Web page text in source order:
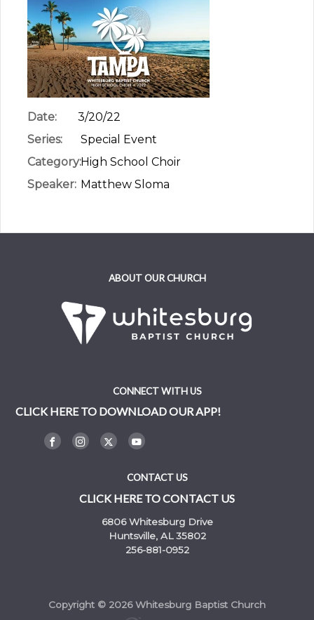
Date:
3/20/22
Series:
Special Event
Category:High School Choir
Speaker: Matthew Sloma
ABOUT OUR CHURCH
CONNECT WITH US
CLICK HERE TO DOWNLOAD OUR APP!
CONTACT US
CLICK HERE TO CONTACT US
6806 Whitesburg Drive
Huntsville, AL 35802
256-881-0952
Copyright © 2026 Whitesburg Baptist Church